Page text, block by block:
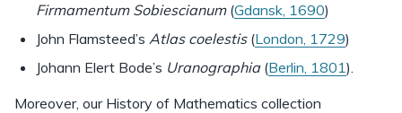
Firmamentum Sobiescianum (Gdansk, 1690)
John Flamsteed’s Atlas coelestis (London, 1729)
Johann Elert Bode’s Uranographia(Berlin, 1801).
Moreover, our History of Mathematics collection